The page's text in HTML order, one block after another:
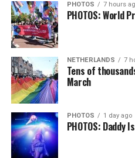
PHOTOS 7 hours
PHOTOS: World
NETHERLANDS 7
Tens of
March
PHOTOS 1 day ago
PHOTOS: Daddy